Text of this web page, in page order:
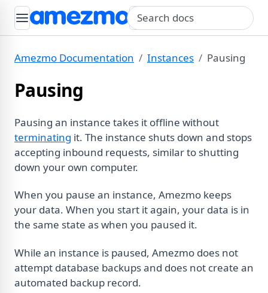
Search query
Amezmo Documentation Instances Pausing
Pausing
Pausing an instance takes it offline without
terminating it. The instance shuts down and stops
accepting inbound requests, similar to shutting
down your own computer.
When you pause an instance, Amezmo keeps
your data. When you start it again, your data is in
the same state as when you paused it.
While an instance is paused, Amezmo does not
attempt database backups and does not create an
automated backup record.